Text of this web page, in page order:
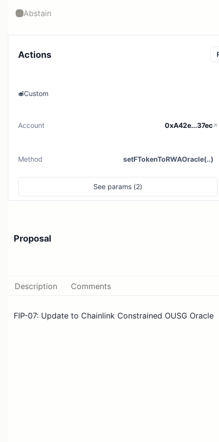
Abstain
Actions
Custom
Account 0xA42e...37ec
Method setFTokenToRWAOracle(..)
See params (2)
Proposal
Description Comments
FIP-07: Update to Chainlink Constrained OUSG Oracle